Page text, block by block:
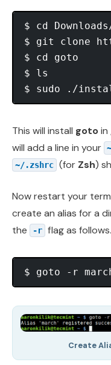
$ cd
$ git clone
$ cd goto
$ ls
This will install gotoin
will add a line in your
~/.zshrc (for Zsh)
Now restart your
create an alias for a
the
-r flag as follows.
Create